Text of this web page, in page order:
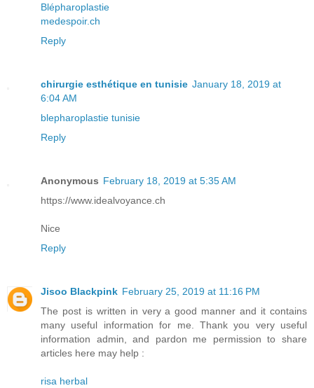
Blépharoplastie
medespoir.ch
Reply
chirurgie esthétique en tunisie January 18, 2019 at
6:04 AM
blepharoplastie tunisie
Reply
Anonymous February 18, 2019 at 5:35 AM
https://www.idealvoyance.ch
Nice
Reply
Jisoo Blackpink February 25, 2019 at 11:16 PM
The post is written in very a good manner and it contains
many useful information for me. Thank you very useful
information admin, and pardon me permission to share
articles here may help :
risa herbal